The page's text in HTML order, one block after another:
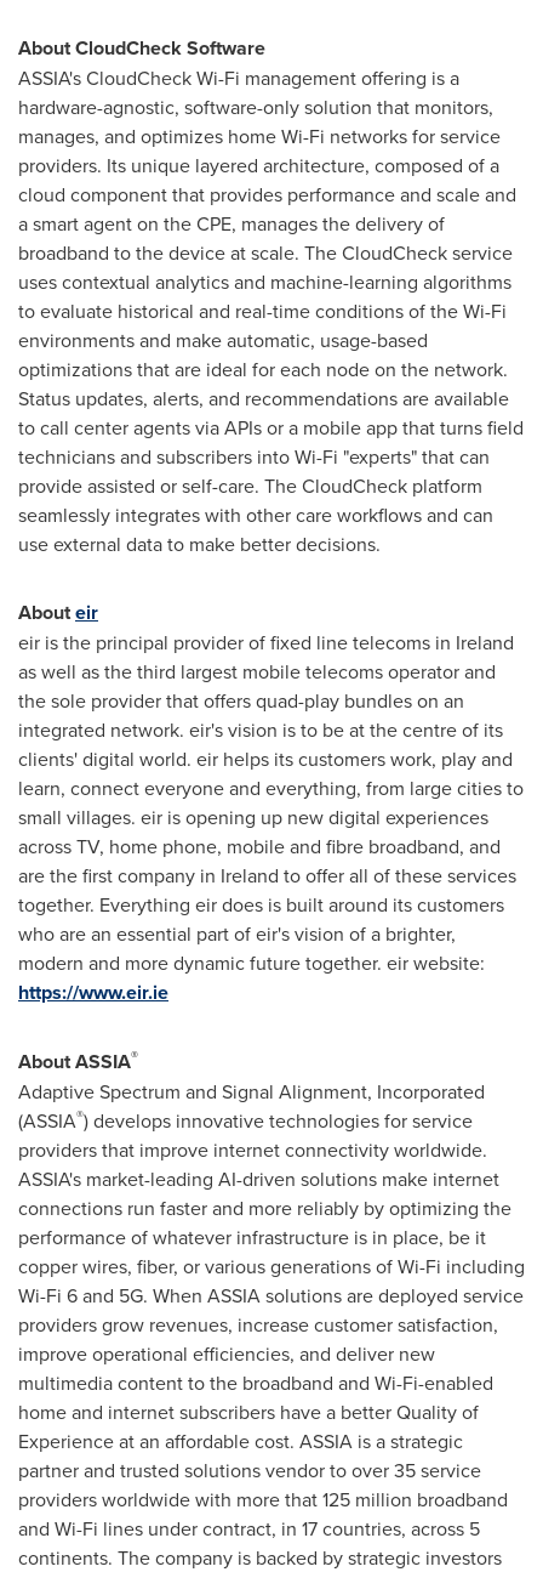
About CloudCheck Software
ASSIA's CloudCheck Wi-Fi management offering is a
hardware-agnostic, software-only solution that monitors,
manages, and optimizes home Wi-Fi networks for service
providers. Its unique layered architecture, composed of a
cloud component that provides performance and scale and
a smart agent on the CPE, manages the delivery of
broadband to the device at scale. The CloudCheck service
uses contextual analytics and machine-learning algorithms
to evaluate historical and real-time conditions of the Wi-Fi
environments and make automatic, usage-based
optimizations that are ideal for each node on the network.
Status updates, alerts, and recommendations are available
to call center agents via APIs or a mobile app that turns field
technicians and subscribers into Wi-Fi "experts" that can
provide assisted or self-care. The CloudCheck platform
seamlessly integrates with other care workflows and can
use external data to make better decisions.
Abouteir
eir is the principal provider of fixed line telecoms in Ireland
as well as the third largest mobile telecoms operator and
the sole provider that offers quad-play bundles on an
integrated network. eir's vision is to be at the centre of its
clients' digital world. eir helps its customers work, play and
learn, connect everyone and everything, from large cities to
small villages. eir is opening up new digital experiences
across TV, home phone, mobile and fibre broadband, and
are the first company in Ireland to offer all of these services
together. Everything eir does is built around its customers
who are an essential part of eir's vision of a brighter,
modern and more dynamic future together. eir website:
https://www.eir.ie
About ASSIA®
Adaptive Spectrum and Signal Alignment, Incorporated
(ASSIA®) develops innovative technologies for service
providers that improve internet connectivity worldwide.
ASSIA's market-leading AI-driven solutions make internet
connections run faster and more reliably by optimizing the
performance of whatever infrastructure is in place, be it
copper wires, fiber, or various generations of Wi-Fi including
Wi-Fi 6 and 5G. When ASSIA solutions are deployed service
providers grow revenues, increase customer satisfaction,
improve operational efficiencies, and deliver new
multimedia content to the broadband and Wi-Fi-enabled
home and internet subscribers have a better Quality of
Experience at an affordable cost. ASSIA is a strategic
partner and trusted solutions vendor to over 35 service
providers worldwide with more that 125 million broadband
and Wi-Fi lines under contract, in 17 countries, across 5
continents. The company is backed by strategic investors